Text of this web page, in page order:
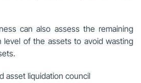
can also assess the remaining
level of the assets to avoid wasting
asset liquidation council